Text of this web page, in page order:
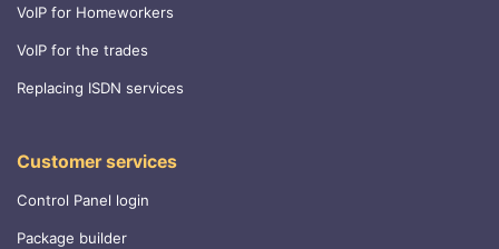
VoIP for Homeworkers
VoIP for the trades
Replacing ISDN services
Customer services
Control Panel login
Package builder